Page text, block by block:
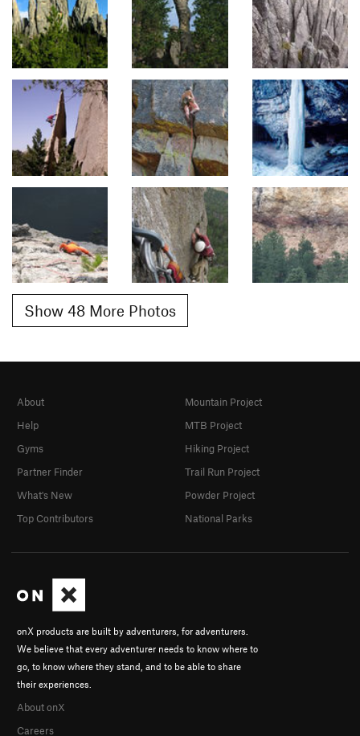
Show 48 More Photos
onX products are built by adventurers, for adventurers.
We believe that every adventurer needs to know where to
go, to know where they stand, and to be able to share
their experiences.
About onX
Careers
About
Help
Gyms
Partner Finder
What's New
Top Contributors
Mountain Project
MTB Project
Hiking Project
Trail Run Project
Powder Project
National Parks